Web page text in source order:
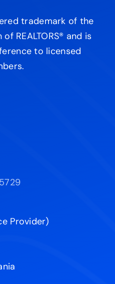
trademark of the
REALTORS® and is
to licensed
Provider)